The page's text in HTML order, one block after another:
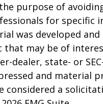
purpose of
for
was developed
may be of
dealer, state- or
and material
considered a